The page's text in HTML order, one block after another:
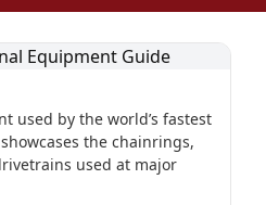
used by the world’s fastest
the chainrings,
used at major